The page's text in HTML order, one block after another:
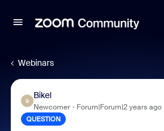
Webinars
B
Bikel
Newcomer Forum|Forum|2 years ago
QUESTION